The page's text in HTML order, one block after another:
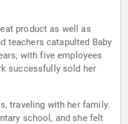
product as well as
teachers catapulted Baby
with five employees
successfully sold her
traveling with her family.
school, and she felt